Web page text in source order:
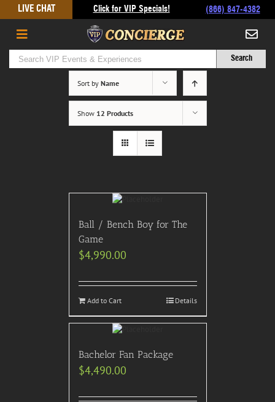
to
content
LIVE CHAT Click for VIP Specials! (866) 847-4382
Sort by Name
Show 12 Products
Ball / Bench Boy for The
Game
$4,990.00
Add to Cart Details
Bachelor Fan Package
$4,490.00